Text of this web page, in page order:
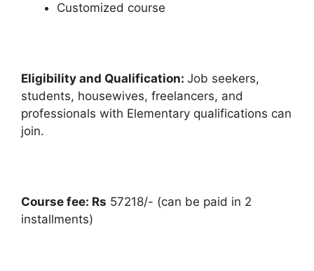
Customized course
Eligibility and Qualification: Job seekers,
students, housewives, freelancers, and
professionals with Elementary qualifications can
join.
Course fee: Rs 57218/- (can be paid in 2
installments)